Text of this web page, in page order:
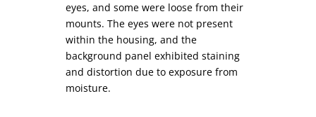
eyes, and some were loose from their
mounts. The eyes were not present
within the housing, and the
background panel exhibited staining
and distortion due to exposure from
moisture.